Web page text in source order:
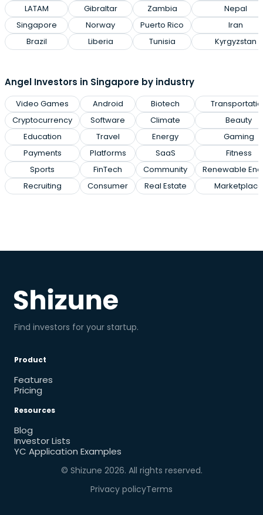
LATAM
Singapore
Brazil
Gibraltar
Norway
Liberia
Zambia
Puerto Rico
Tunisia
Nepal
Iran
Kyrgyzstan
Angel Investors in Singapore by industry
Video Games
Cryptocurrency
Education
Payments
Sports
Recruiting
Android
Software
Travel
Platforms
FinTech
Consumer
Biotech
Climate
Energy
SaaS
Community
Real Estate
Beauty
Gaming
Fitness
Renewable
Marketplace
Find investors for your startup.
Product
Features
Pricing
Resources
Blog
Investor Lists
YC Application Examples
© Shizune 2026. All rights reserved.
Privacy policyTerms